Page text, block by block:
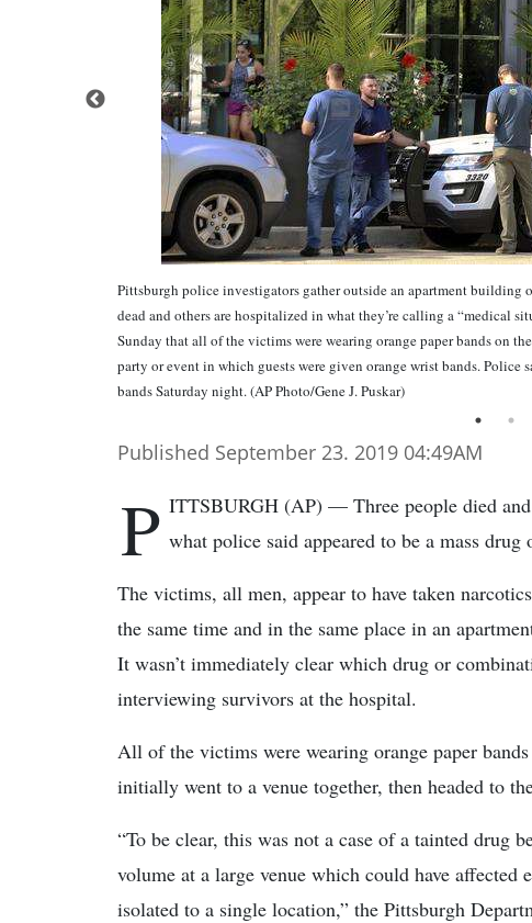
Pittsburgh police investigators gather outside an apartment building
dead and others are hospitalized in what they’re calling a “medical
Sunday that all of the victims were wearing orange paper bands on
party or event in which guests were given orange wrist bands. Police
bands Saturday night. (AP Photo/Gene J. Puskar)
Published September 23. 2019 04:49AM
P ITTSBURGH (AP) — Three people died
what police said appeared to be a mass drug
The victims, all men, appear to have taken
the same time and in the same place in an
It wasn’t immediately clear which drug or
interviewing survivors at the hospital.
All of the victims were wearing orange paper
initially went to a venue together, then headed to
“To be clear, this was not a case of a tainted drug
volume at a large venue which could have affected
isolated to a single location,” the Pittsburgh